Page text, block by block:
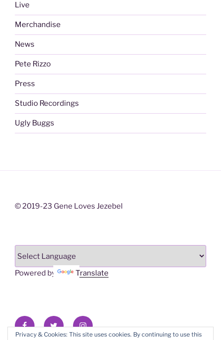
Live
Merchandise
News
Pete Rizzo
Press
Studio Recordings
Ugly Buggs
© 2019-23 Gene Loves Jezebel
Powered by Translate
FacebookX/TwitterInstagram
Privacy & Cookies: This site uses cookies. By continuing to use this